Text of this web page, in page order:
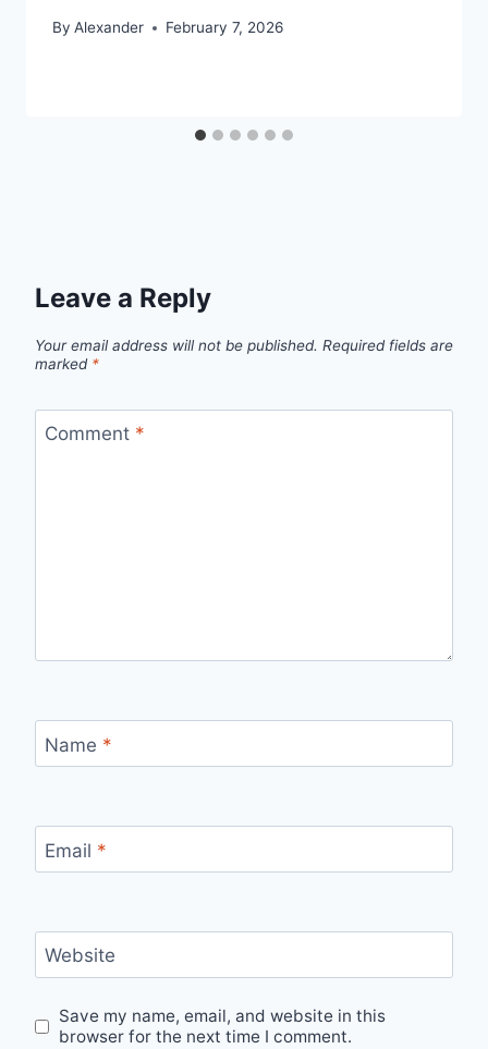
By Alexander February 7, 2026
Leave a Reply
Your email address will not be published. Required fields are
marked *
Comment *
Name *
Email *
Website
Save my name, email, and website in this
browser for the next time I comment.